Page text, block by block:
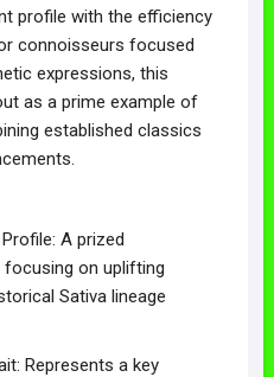
profile with the efficiency
connoisseurs focused
expressions, this
as a prime example of
established classics
A prized
on uplifting
Sativa lineage
Represents a key